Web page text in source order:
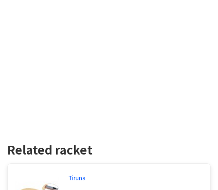
Related racket
Tiruna